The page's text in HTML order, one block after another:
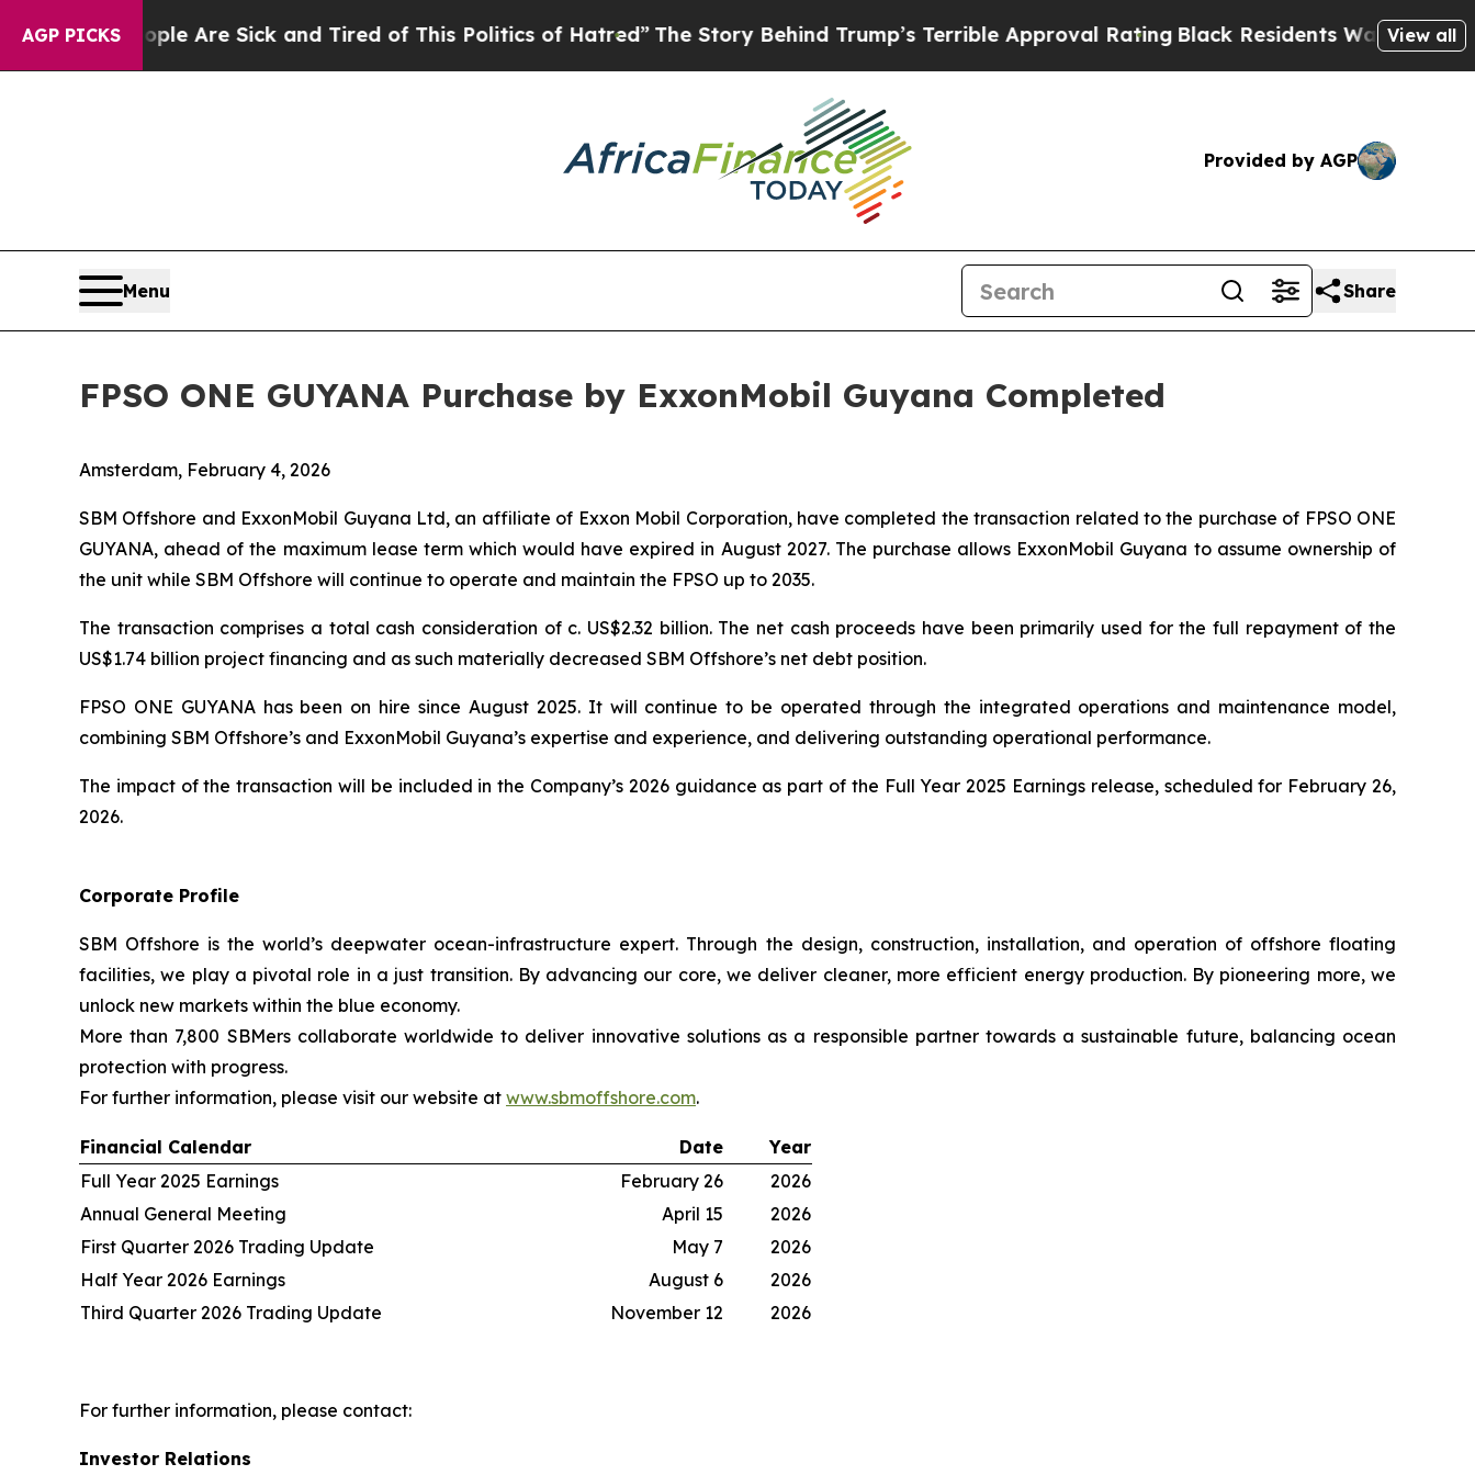
AGP PICKSAre Sick and Tired of This Politics of Hatred”The Story Behind Trump’s Terrible Approval RatingBlack Residents Warned of Abusive
View all
Provided by AGP
Menu Share
FPSO ONE GUYANA Purchase by ExxonMobil Guyana Completed
Amsterdam, February 4, 2026
SBM Offshore and ExxonMobil Guyana Ltd, an affiliate of Exxon Mobil Corporation, have completed the transaction related to the purchase of FPSO ONE
GUYANA, ahead of the maximum lease term which would have expired in August 2027. The purchase allows ExxonMobil Guyana to assume ownership of
the unit while SBM Offshore will continue to operate and maintain the FPSO up to 2035.
The transaction comprises a total cash consideration of c. US$2.32 billion. The net cash proceeds have been primarily used for the full repayment of the
US$1.74 billion project financing and as such materially decreased SBM Offshore’s net debt position.
FPSO ONE GUYANAhas been on hire since August 2025. It will continue to be operated through the integrated operations and maintenance model,
combining SBM Offshore’s and ExxonMobil Guyana’s expertise and experience, and delivering outstanding operational performance.
The impact of the transaction will be included in the Company’s 2026 guidance as part of the Full Year 2025 Earnings release, scheduled for February 26,
2026.
Corporate Profile
SBM Offshore is the world’s deepwater ocean-infrastructure expert. Through the design, construction, installation, and operation of offshore floating
facilities, we play a pivotal role in a just transition. By advancing our core, we deliver cleaner, more efficient energy production. By pioneering more, we
unlock new markets within the blue economy.
More than 7,800 SBMers collaborate worldwide to deliver innovative solutions as a responsible partner towards a sustainable future, balancing ocean
protection with progress.
For further information, please visit our website at www.sbmoffshore.com.
Financial Calendar Date
Year
Full Year 2025 Earnings
February 26
2026
Annual General Meeting
April 15
2026
First Quarter 2026 Trading Update
May 7
2026
Half Year 2026 Earnings
August 6
2026
Third Quarter 2026 Trading Update
November 12 2026
For further information, please contact:
Investor Relations